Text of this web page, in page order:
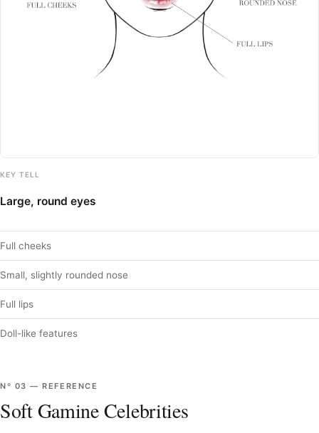
KEY TELL
Large, round eyes
Full cheeks
Small, slightly rounded nose
Full lips
Doll-like features
Nº 03 —REFERENCE
Soft Gamine Celebrities